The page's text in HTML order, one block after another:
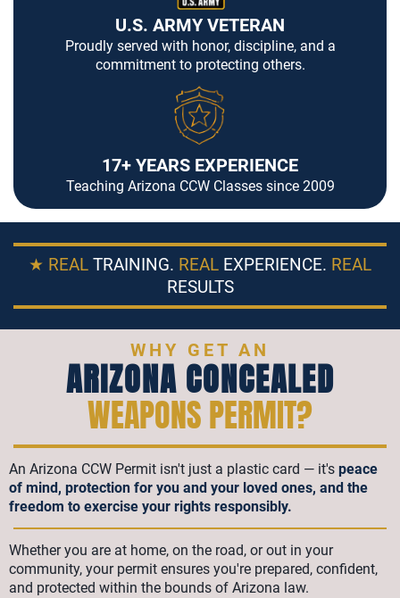
U.S. ARMY VETERAN
Proudly served with honor, discipline, and a
commitment to protecting others.
17+ YEARS EXPERIENCE
Teaching Arizona CCW Classes since 2009
★ REAL TRAINING. REAL EXPERIENCE. REAL
RESULTS
WHY GET AN
ARIZONA CONCEALED
WEAPONS PERMIT?
An Arizona CCW Permit isn't just a plastic card — it's peace
of mind, protection for you and your loved ones, and the
freedom to exercise your rights responsibly.
Whether you are at home, on the road, or out in your
community, your permit ensures you're prepared, confident,
and protected within the bounds of Arizona law.